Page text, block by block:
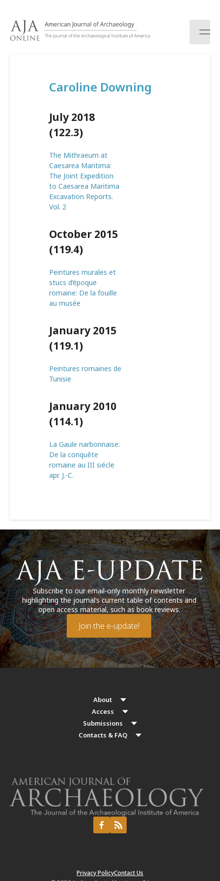
Caroline Downing
July 2018
(122.3)
The Mithraeum at
Caesarea Maritima:
The Joint Expedition
to Caesarea Maritima
Excavation Reports.
Vol. 2
October 2015
(119.4)
Peintures murales et
stucs d’époque
romaine: De la fouille
au musée
January 2015
(119.1)
Peintures romaines de
Tunisie
January 2010
(114.1)
La Gaule narbonnaise:
De la conquête
romaine au III siécle
apr. J.-C.
Subscribe to our email-only monthly newsletter
highlighting the journal’s current table of contents and
open access material, such as book reviews.
Join the e-update!
About
Access
Submissions
Contacts & FAQ
Privacy PolicyContact Us